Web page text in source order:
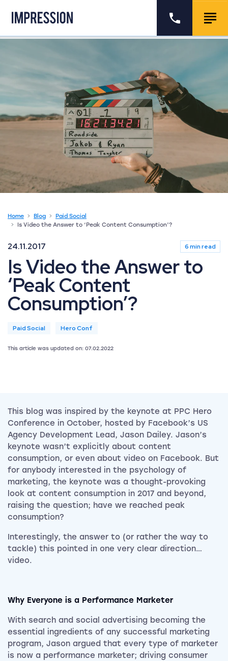
Go to the homepage
Call us
Home Blog
Paid Social
Is Video the Answer to ‘Peak Content Consumption’?
24.11.2017 6 min read
Is Video the Answer to
‘Peak Content
Consumption’?
Paid Social Hero Conf
This article was updated on: 07.02.2022
This blog was inspired by the keynote at PPC Hero
Conference in October, hosted by Facebook’s US
Agency Development Lead, Jason Dailey. Jason’s
keynote wasn’t explicitly about content
consumption, or even about video on Facebook. But
for anybody interested in the psychology of
marketing, the keynote was a thought-provoking
look at content consumption in 2017 and beyond,
raising the question; have we reached peak
consumption?
Interestingly, the answer to (or rather the way to
tackle) this pointed in one very clear direction…
video.
Why Everyone is a Performance Marketer
With search and social advertising becoming the
essential ingredients of any successful marketing
program, Jason argued that every type of marketer
is now a performance marketer; driving consumer